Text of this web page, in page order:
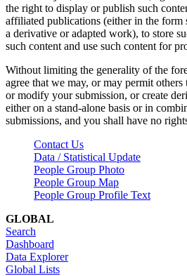
the right to display or publish such
affiliated publications (either in the
a derivative or adapted work), to store
such content and use such content for
Without limiting the generality of the
agree that we may, or may permit
or modify your submission, or create
either on a stand-alone basis or in
submissions, and you shall have no
Contact Us
Data / Statistical Update
People Group Photo
People Group Map
People Group Profile Text
GLOBAL
Search
Dashboard
Data Explorer
Global Lists